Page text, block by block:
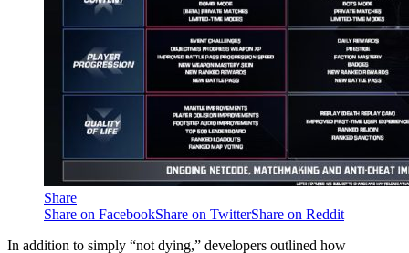
Share
Share on FacebookShare on TwitterShare on Reddit
In addition to simply “not dying,” developers outlined how